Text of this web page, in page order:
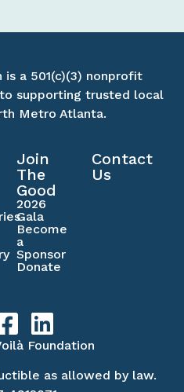
is a 501(c)(3) nonprofit
supporting trusted local
Metro Atlanta.
Join
The
Good
2026
Gala
Become
a
Sponsor
Donate
Contact
Us
Foundation
as allowed by law.